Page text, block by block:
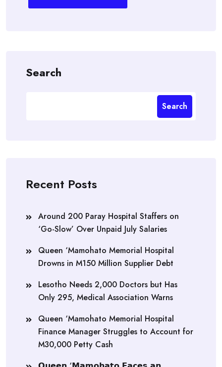
Search
Search
Recent Posts
Around 200 Paray Hospital Staffers on
‘Go-Slow’ Over Unpaid July Salaries
Queen ‘Mamohato Memorial Hospital
Drowns in M150 Million Supplier Debt
Lesotho Needs 2,000 Doctors but Has
Only 295, Medical Association Warns
Queen ‘Mamohato Memorial Hospital
Finance Manager Struggles to Account for
M30,000 Petty Cash